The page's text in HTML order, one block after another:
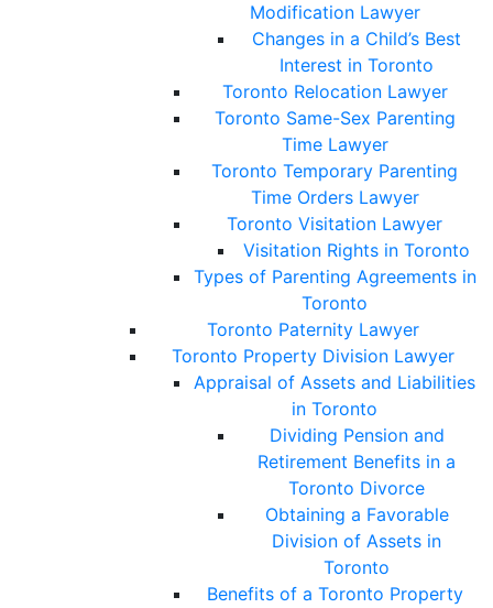
Modification Lawyer
Changes in a Child’s Best
Interest in Toronto
Toronto Relocation Lawyer
Toronto Same-Sex Parenting
Time Lawyer
Toronto Temporary Parenting
Time Orders Lawyer
Toronto Visitation Lawyer
Visitation Rights in Toronto
Types of Parenting Agreements in
Toronto
Toronto Paternity Lawyer
Toronto Property Division Lawyer
Appraisal of Assets and Liabilities
in Toronto
Dividing Pension and
Retirement Benefits in a
Toronto Divorce
Obtaining a Favorable
Division of Assets in
Toronto
Benefits of a Toronto Property